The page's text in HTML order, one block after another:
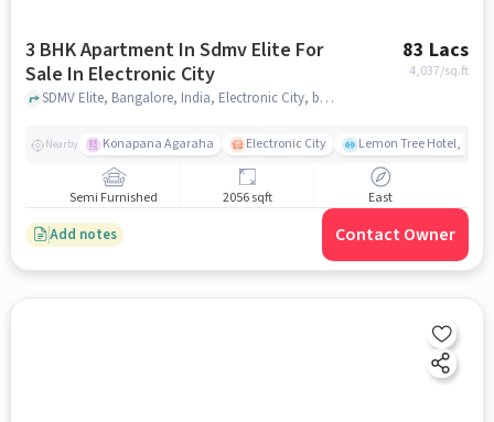
3 BHK Apartment In Sdmv Elite For
Sale In Electronic City
83 Lacs
4,037/sq.ft
SDMV Elite, Bangalore, India, Electronic City, bangalore
Nearby Konapana Agaraha Electronic City Lemon Tree Hotel,
Semi Furnished 2056 sqft East
Add notes Contact Owner